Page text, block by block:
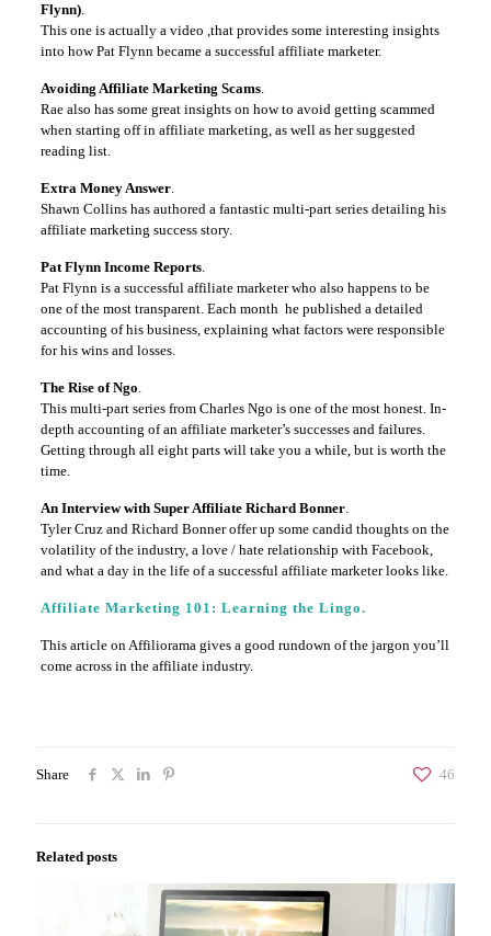
Flynn).
This one is actually a video ,that provides some interesting insights
into how Pat Flynn became a successful affiliate marketer.
Avoiding Affiliate Marketing Scams.
Rae also has some great insights on how to avoid getting scammed
when starting off in affiliate marketing, as well as her suggested
reading list.
Extra Money Answer.
Shawn Collins has authored a fantastic multi-part series detailing his
affiliate marketing success story.
Pat Flynn Income Reports.
Pat Flynn is a successful affiliate marketer who also happens to be
one of the most transparent. Each month he published a detailed
accounting of his business, explaining what factors were responsible
for his wins and losses.
The Rise of Ngo
This multi-part series from Charles Ngo is one of the most honest. In-
depth accounting of an affiliate marketer’s successes and failures.
Getting through all eight parts will take you a while, but is worth the
time.
An Interview with Super Affiliate Richard Bonner.
Tyler Cruz and Richard Bonner offer up some candid thoughts on the
volatility of the industry, a love / hate relationship with Facebook,
and what a day in the life of a successful affiliate marketer looks like.
Affiliate Marketing 101: Learning the Lingo.
This article on Affiliorama gives a good rundown of the jargon you’ll
come across in the affiliate industry.
Share 46
Related posts